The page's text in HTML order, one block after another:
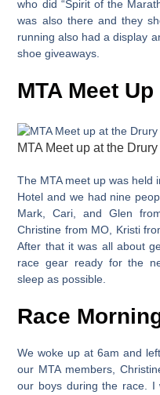
who did “Spirit of the
was also there and they
running also had a display
shoe giveaways.
MTA Meet Up
MTA Meet up at the Drury
The MTA meet up was held
Hotel and we had nine
Mark, Cari, and Glen
Christine from MO, Kristi
After that it was all about
race gear ready for the
sleep as possible.
Race
We woke up at 6am and
our MTA members,
our boys during the race. I